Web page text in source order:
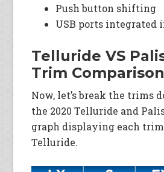
Push button shifting
USB ports integrated
Telluride VS
Trim
Now, let’s break the trims
the 2020 Telluride and
graph displaying each
Telluride.